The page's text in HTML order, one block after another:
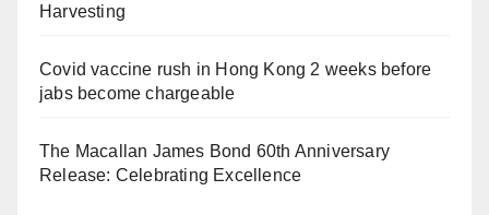
Harvesting
Covid vaccine rush in Hong Kong 2 weeks before
jabs become chargeable
The Macallan James Bond 60th Anniversary
Release: Celebrating Excellence